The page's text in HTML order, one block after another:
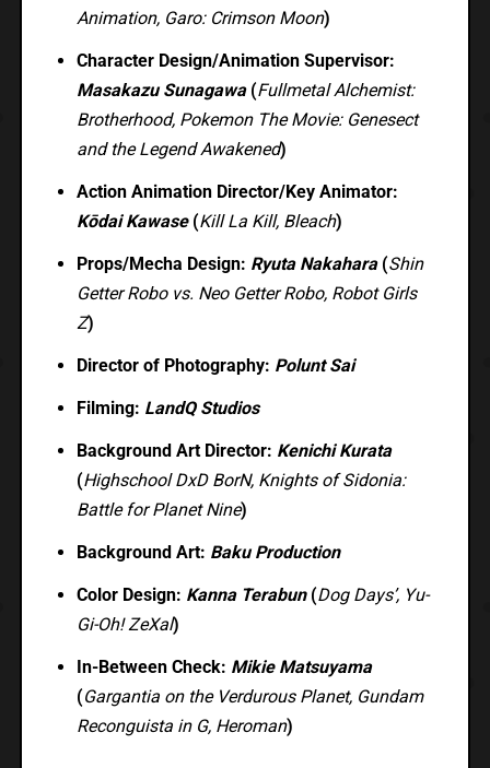
Animation, Garo: Crimson Moon)
Character Design/Animation Supervisor:
Masakazu Sunagawa (Fullmetal Alchemist:
Brotherhood, Pokemon The Movie: Genesect
and the Legend Awakened)
Action Animation Director/Key Animator:
Kōdai Kawase(Kill La Kill, Bleach)
Props/Mecha Design: Ryuta Nakahara(Shin
Getter Robo vs. Neo Getter Robo, Robot Girls
Z)
Director of Photography: Polunt Sai
Filming: LandQ Studios
Background Art Director: Kenichi Kurata
(Highschool DxD BorN, Knights of Sidonia:
Battle for Planet Nine)
Background Art: Baku Production
Color Design: Kanna Terabun(Dog Days’, Yu-
Gi-Oh! ZeXal)
In-Between Check: Mikie Matsuyama
(Gargantia on the Verdurous Planet, Gundam
Reconguista in G, Heroman)